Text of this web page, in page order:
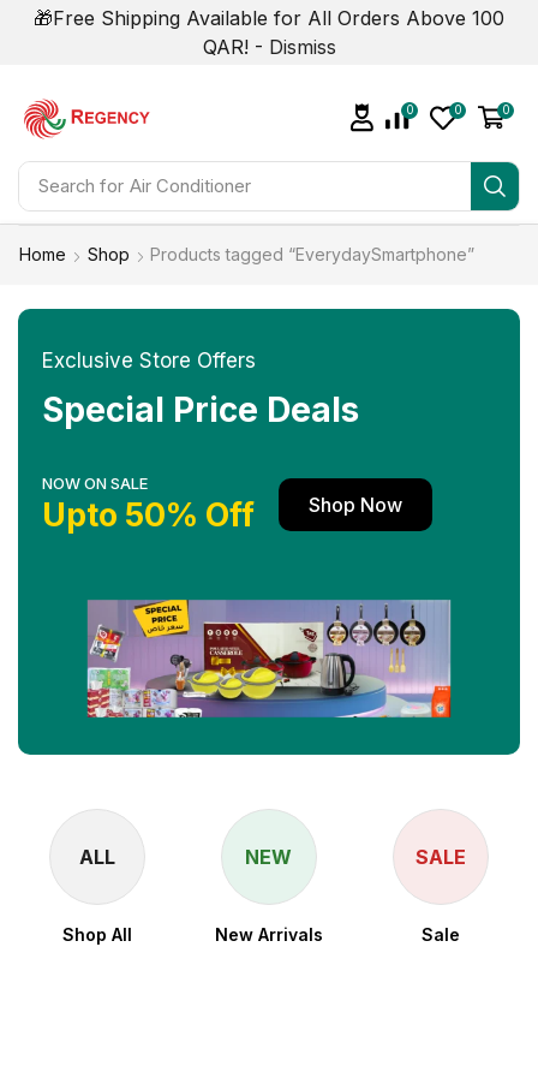
🎁Free Shipping Available for All Orders Above 100
QAR! - Dismiss
Search for
0 0 0
Home Shop Products tagged “EverydaySmartphone”
Exclusive Store Offers
Special Price Deals
NOW ON SALE
Upto 50% Off Shop Now
ALL
Shop All
NEW
New Arrivals
SALE
Sale